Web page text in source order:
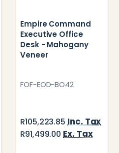
Empire Command
Executive Office
Desk - Mahogany
Veneer
FOF-EOD-BO42
R105,223.85 Inc. Tax
R91,499.00 Ex. Tax